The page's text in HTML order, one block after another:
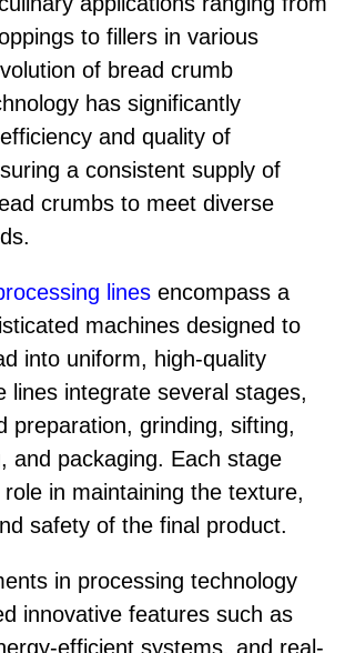
to fillers in various
of bread crumb
has significantly
and quality of
a consistent supply of
crumbs to meet diverse
lines encompass a
machines designed to
into uniform, high-quality
lines integrate several stages,
preparation, grinding, sifting,
and packaging. Each stage
in maintaining the texture,
safety of the final product.
in processing technology
innovative features such as
efficient systems, and real-